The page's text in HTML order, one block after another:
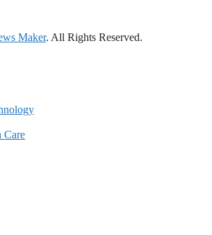
Maker. All Rights Reserved.
Care